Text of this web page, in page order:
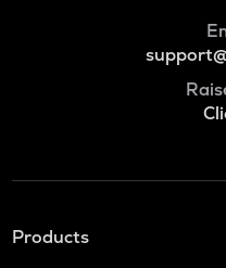
Products